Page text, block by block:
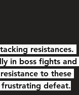
resistances.
in boss fights and
to these
defeat.